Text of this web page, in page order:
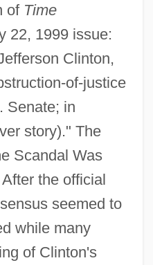
of Time
22, 1999 issue:
Clinton,
of-justice
Senate; in
story)." The
Scandal Was
the official
seemed to
while many
of Clinton's